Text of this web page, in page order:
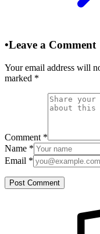
•Leave a Comment
Your email address will
marked *
Comment *
Name *
Email *
Post Comment